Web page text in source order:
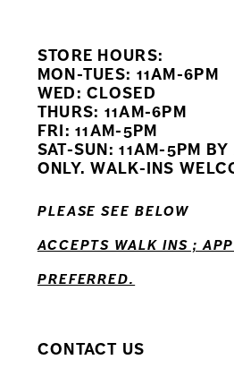
10
12
14
STORE HOURS:
MON-TUES: 11AM-6PM
WED: CLOSED
THURS: 11AM-6PM
FRI: 11AM-5PM
SAT-SUN: 11AM-5PM
ONLY. WALK-INS
PLEASE SEE BELOW
ACCEPTS WALK INS ;
PREFERRED.
CONTACT US